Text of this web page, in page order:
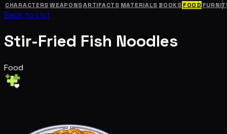
CHARACTERS WEAPONSARTIFACTS MATERIALS BOOKS FOOD
Back to List
Stir-Fried Fish Noodles
Food